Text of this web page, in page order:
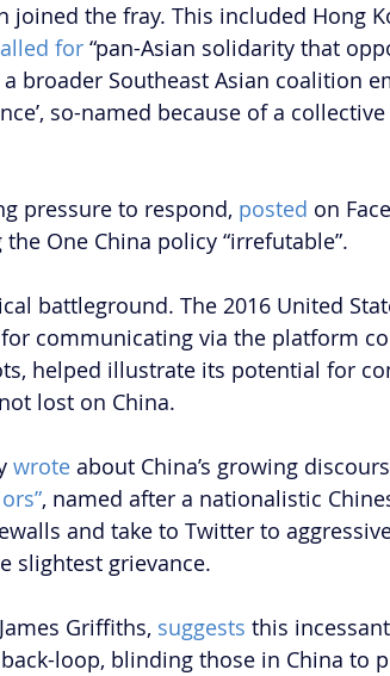
joined the fray. This included Hong
for “pan-Asian solidarity that
broader Southeast Asian coalition
so-named because of a
pressure to respond, posted on
One China policy “irrefutable”.
battleground. The 2016 United
communicating via the platform
helped illustrate its potential for
lost on China.
wrote about China’s growing
, named after a nationalistic
and take to Twitter to
slightest grievance.
Griffiths, suggests this incessant
loop, blinding those in China to